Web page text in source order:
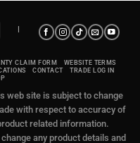
CLAIM FORM
WEBSITE TERMS
CONTACT
TRADE LOG IN
web site is subject to change
with respect to accuracy of
related information.
any product details and